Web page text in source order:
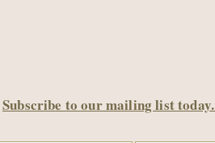
Subscribe to our mailing list today.